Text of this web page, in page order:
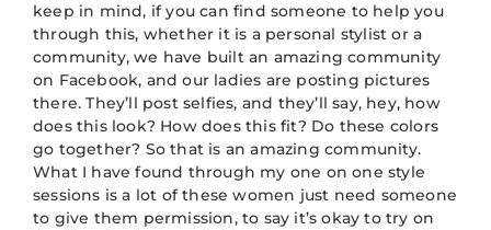
keep in mind, if you can find someone to help you
through this, whether it is a personal stylist or a
community, we have built an amazing community
on Facebook, and our ladies are posting pictures
there. They’ll post selfies, and they’ll say, hey, how
does this look? How does this fit? Do these colors
go together? So that is an amazing community.
What I have found through my one on one style
sessions is a lot of these women just need someone
to give them permission, to say it’s okay to try on